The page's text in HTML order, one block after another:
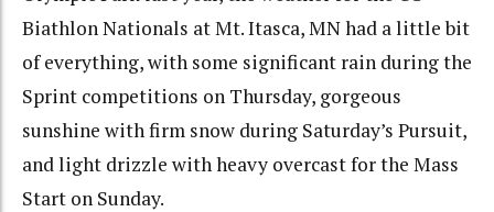
Biathlon Nationals at Mt. Itasca, MN had a little bit
of everything, with some significant rain during the
Sprint competitions on Thursday, gorgeous
sunshine with firm snow during Saturday’s Pursuit,
and light drizzle with heavy overcast for the Mass
Start on Sunday.